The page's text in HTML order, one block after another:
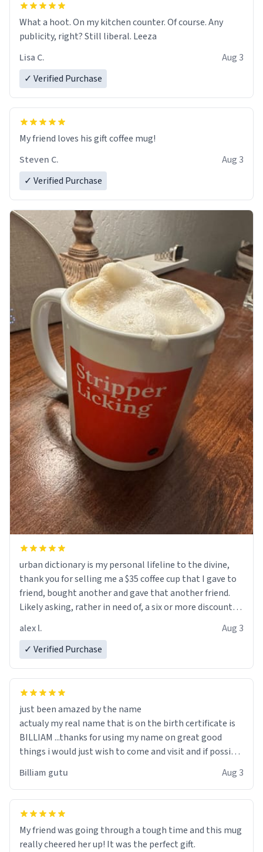
What a hoot. On my kitchen counter. Of course. Any
publicity, right? Still liberal. Leeza
Lisa C.
Aug 3
✓ Verified Purchase
My friend loves his gift coffee mug!
Steven C.
Aug 3
✓ Verified Purchase
urban dictionary is my personal lifeline to the divine,
thank you for selling me a $35 coffee cup that I gave to
friend, bought another and gave that another friend.
Likely asking, rather in need of, a six or more discount
alex l.
Aug 3
✓ Verified Purchase
just been amazed by the name
actualy my real name that is on the birth certificate is
BILLIAM ...thanks for using my name on great good
things i would just wish to come and visit and if possible
Billiam gutu Aug 3
My friend was going through a tough time and this mug
really cheered her up! It was the perfect gift.